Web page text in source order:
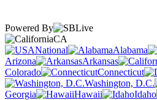
Powered By
CA
National
Alabama
Arizona
Arkansas
Colorado
Connecticut
Washington, D.C.
Georgia
Hawaii Idaho